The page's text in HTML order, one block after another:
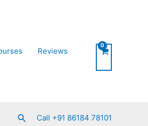
Reviews
SearchCall +91 86184 78101